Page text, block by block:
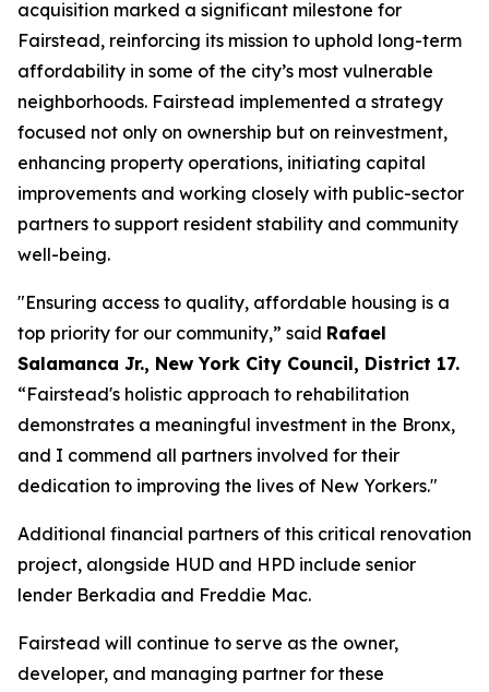
acquisition marked a significant milestone for
Fairstead, reinforcing its mission to uphold long-term
affordability in some of the city’s most vulnerable
neighborhoods. Fairstead implemented a strategy
focused not only on ownership but on reinvestment,
enhancing property operations, initiating capital
improvements and working closely with public-sector
partners to support resident stability and community
well-being.
"Ensuring access to quality, affordable housing is a
top priority for our community,” said Rafael
Salamanca Jr., New York City Council, District 17.
“Fairstead's holistic approach to rehabilitation
demonstrates a meaningful investment in the Bronx,
and I commend all partners involved for their
dedication to improving the lives of New Yorkers."
Additional financial partners of this critical renovation
project, alongside HUD and HPD include senior
lender Berkadia and Freddie Mac.
Fairstead will continue to serve as the owner,
developer, and managing partner for these